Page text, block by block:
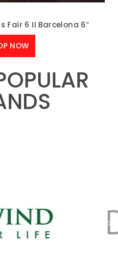
Fair 6 II Barcelona 6″
NOW